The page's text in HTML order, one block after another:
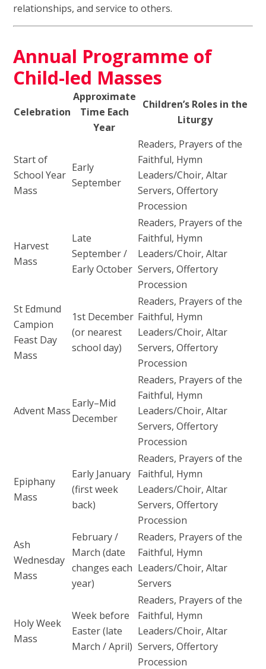
relationships, and service to others.
Annual Programme of
Child-led Masses
Celebration
Approximate
Time Each
Year
Children’s Roles in the
Liturgy
Start of
School Year
Mass
Early
September
Readers, Prayers of the
Faithful, Hymn
Leaders/Choir, Altar
Servers, Offertory
Procession
Harvest
Mass
Late
September /
Early October
Readers, Prayers of the
Faithful, Hymn
Leaders/Choir, Altar
Servers, Offertory
Procession
St Edmund
Campion
Feast Day
Mass
1st December
(or nearest
school day)
Readers, Prayers of the
Faithful, Hymn
Leaders/Choir, Altar
Servers, Offertory
Procession
Advent Mass
Early–Mid
December
Readers, Prayers of the
Faithful, Hymn
Leaders/Choir, Altar
Servers, Offertory
Procession
Epiphany
Mass
Early January
(first week
back)
Readers, Prayers of the
Faithful, Hymn
Leaders/Choir, Altar
Servers, Offertory
Procession
Ash
Wednesday
Mass
February /
March (date
changes each
year)
Readers, Prayers of the
Faithful, Hymn
Leaders/Choir, Altar
Servers
Holy Week
Mass
Week before
Easter (late
March / April)
Readers, Prayers of the
Faithful, Hymn
Leaders/Choir, Altar
Servers, Offertory
Procession